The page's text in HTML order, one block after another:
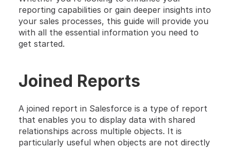
reporting capabilities or gain deeper insights into
your sales processes, this guide will provide you
with all the essential information you need to
get started.
Joined Reports
A joined report in Salesforce is a type of report
that enables you to display data with shared
relationships across multiple objects. It is
particularly useful when objects are not directly